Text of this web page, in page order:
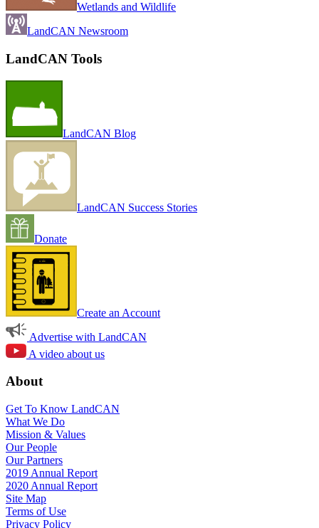
Wetlands and Wildlife
LandCAN Newsroom
LandCAN Tools
LandCAN Blog
LandCAN Success Stories
Donate
Create an Account
Advertise with LandCAN
A video about us
About
Get To Know LandCAN
What We Do
Mission & Values
Our People
Our Partners
2019 Annual Report
2020 Annual Report
Site Map
Terms of Use
Privacy Policy